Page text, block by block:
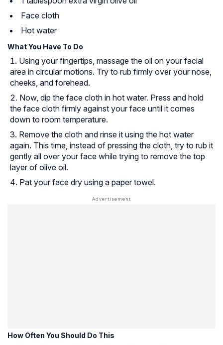
Face cloth
Hot water
What You Have To Do
Using your fingertips, massage the oil on your facial
area in circular motions. Try to rub firmly over your nose,
cheeks, and forehead.
Now, dip the face cloth in hot water. Press and hold
the face cloth firmly against your face until it comes
down to room temperature.
Remove the cloth and rinse it using the hot water
again. This time, instead of pressing the cloth, try to rub it
gently all over your face while trying to remove the top
layer of olive oil.
Pat your face dry using a paper towel.
How Often You Should Do This